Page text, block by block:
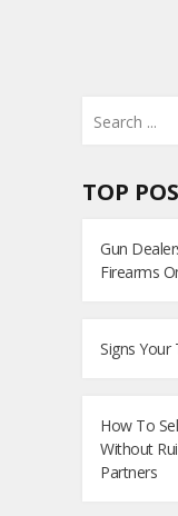
TOP
Gun
Firearms
Signs
How To
Without
Partners